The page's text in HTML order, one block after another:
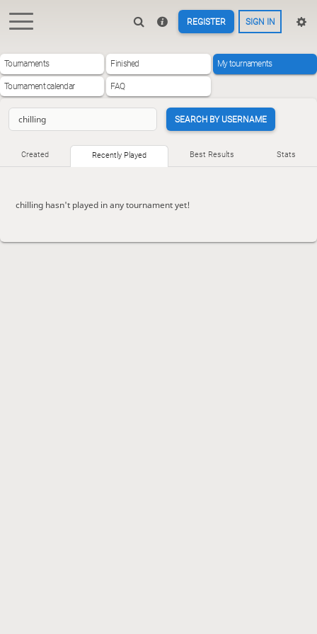
REGISTER SIGN IN
Tournaments Finished My tournaments
Tournament calendar FAQ
SEARCH BY USERNAME
Created Recently Played Best Results Stats
chilling hasn't played in any tournament yet!